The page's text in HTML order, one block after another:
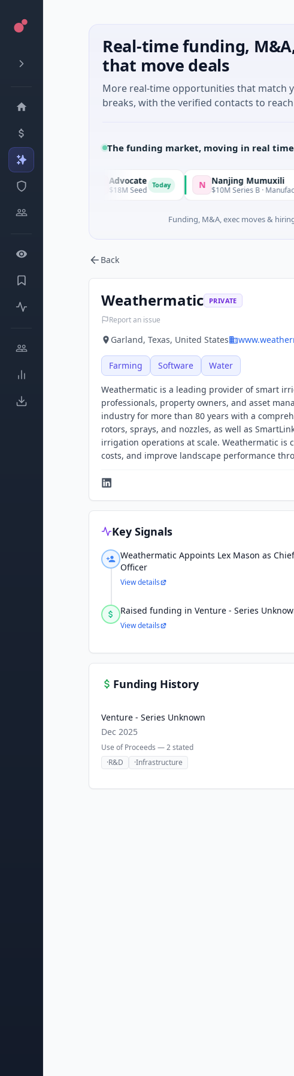
Real-time funding,
that move deals
More real-time opportunities that match
breaks, with the verified contacts to
The funding market, moving in real time
Today Advocate
$18M Seed Today N Nanjing Mumuxili
$10M Series B · Manufacturing ·
Funding, M&A, exec moves &
Back
Weathermatic PRIVATE
Report an issue
Garland, Texas, United States
Farming Software Water
Weathermatic is a leading provider of smart
professionals, property owners, and asset
industry for more than 80 years with a
rotors, sprays, and nozzles, as well as
irrigation operations at scale. Weathermatic
costs, and improve landscape performance
Key Signals
Weathermatic Appoints Lex Mason as
Officer
View details
Raised funding in Venture - Series
View details
Funding History
Venture - Series Unknown
Dec 2025
Use of Proceeds —2stated
·R&D ·Infrastructure